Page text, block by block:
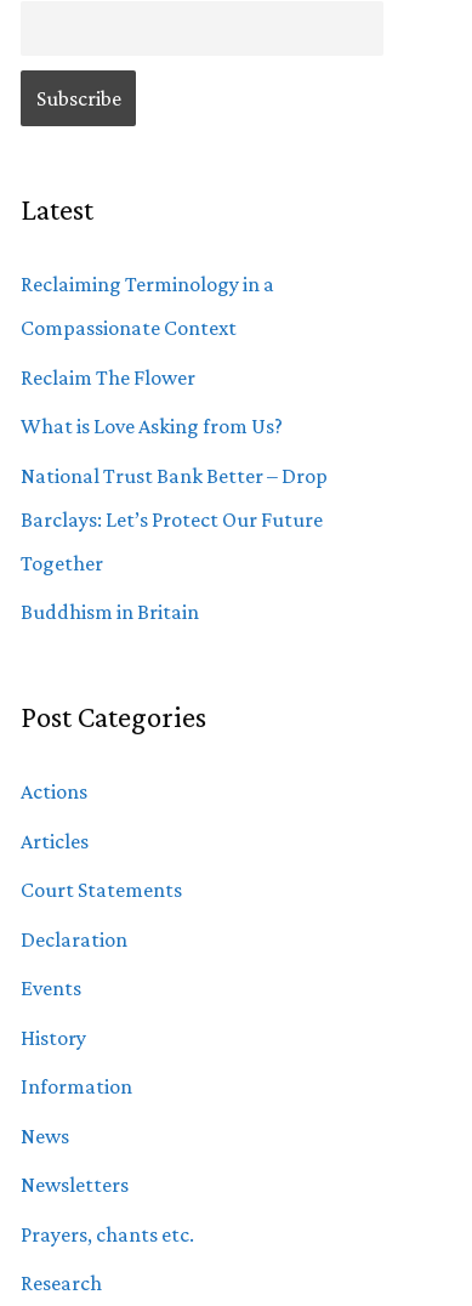
Latest
Reclaiming Terminology in a
Compassionate Context
Reclaim The Flower
What is Love Asking from Us?
National Trust Bank Better – Drop
Barclays: Let’s Protect Our Future
Together
Buddhism in Britain
Post Categories
Actions
Articles
Court Statements
Declaration
Events
History
Information
News
Newsletters
Prayers, chants etc.
Research